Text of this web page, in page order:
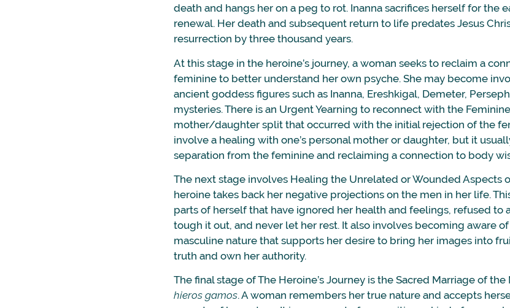
death and hangs her on a peg to rot. Inanna sacrifices herself for the
renewal. Her death and subsequent return to life predates Jesus
resurrection by three thousand years.
At this stage in the heroine’s journey, a woman seeks to reclaim a
feminine to better understand her own psyche. She may become
ancient goddess figures such as Inanna, Ereshkigal, Demeter,
mysteries. There is an Urgent Yearning to reconnect with the
mother/daughter split that occurred with the initial rejection of the
involve a healing with one’s personal mother or daughter, but it
separation from the feminine and reclaiming a connection to body
The next stage involves Healing the Unrelated or Wounded Aspects
heroine takes back her negative projections on the men in her life.
parts of herself that have ignored her health and feelings, refused to
tough it out, and never let her rest. It also involves becoming aware
masculine nature that supports her desire to bring her images into
truth and own her authority.
The final stage of The Heroine’s Journey is the Sacred Marriage of
hieros gamos. A woman remembers her true nature and accepts